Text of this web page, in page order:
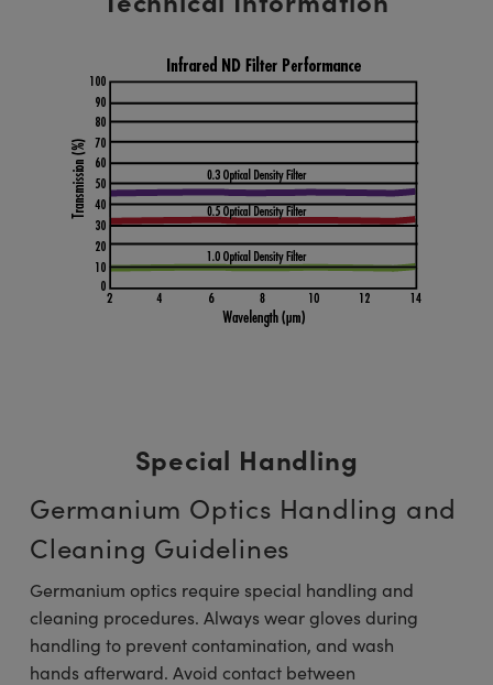
Special Handling
Germanium Optics Handling and
Cleaning Guidelines
Germanium optics require special handling and
cleaning procedures. Always wear gloves during
handling to prevent contamination, and wash
hands afterward. Avoid contact between